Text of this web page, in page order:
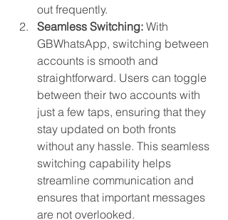
out frequently.
Seamless Switching: With
GBWhatsApp, switching between
accounts is smooth and
straightforward. Users can toggle
between their two accounts with
just a few taps, ensuring that they
stay updated on both fronts
without any hassle. This seamless
switching capability helps
streamline communication and
ensures that important messages
are not overlooked.